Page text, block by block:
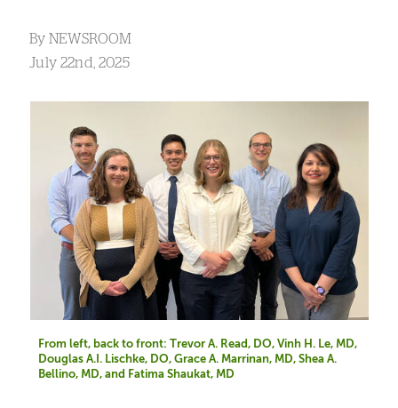
By NEWSROOM
July 22nd, 2025
From left, back to front: Trevor A. Read, DO, Vinh H. Le, MD,
Douglas A.I. Lischke, DO, Grace A. Marrinan, MD, Shea A.
Bellino, MD, and Fatima Shaukat, MD